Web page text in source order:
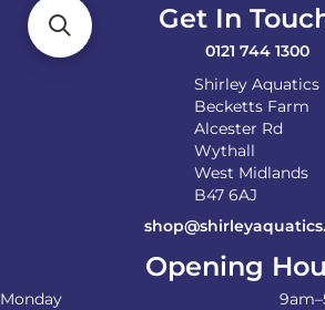
Get In
0121 744 1300
Shirley Aquatics
Becketts Farm
Alcester Rd
Wythall
West Midlands
B47 6AJ
Opening
Monday